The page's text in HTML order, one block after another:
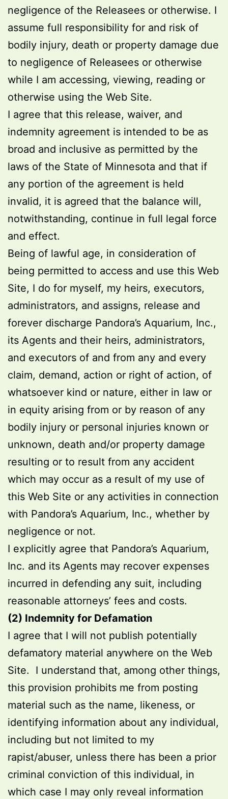
negligence of the Releasees or otherwise. I
assume full responsibility for and risk of
bodily injury, death or property damage due
to negligence of Releasees or otherwise
while I am accessing, viewing, reading or
otherwise using the Web Site.
I agree that this release, waiver, and
indemnity agreement is intended to be as
broad and inclusive as permitted by the
laws of the State of Minnesota and that if
any portion of the agreement is held
invalid, it is agreed that the balance will,
notwithstanding, continue in full legal force
and effect.
Being of lawful age, in consideration of
being permitted to access and use this Web
Site, I do for myself, my heirs, executors,
administrators, and assigns, release and
forever discharge Pandora’s Aquarium, Inc.,
its Agents and their heirs, administrators,
and executors of and from any and every
claim, demand, action or right of action, of
whatsoever kind or nature, either in law or
in equity arising from or by reason of any
bodily injury or personal injuries known or
unknown, death and/or property damage
resulting or to result from any accident
which may occur as a result of my use of
this Web Site or any activities in connection
with Pandora’s Aquarium, Inc., whether by
negligence or not.
I explicitly agree that Pandora’s Aquarium,
Inc. and its Agents may recover expenses
incurred in defending any suit, including
reasonable attorneys’ fees and costs.
(2) Indemnity for Defamation
I agree that I will not publish potentially
defamatory material anywhere on the Web
Site. I understand that, among other things,
this provision prohibits me from posting
material such as the name, likeness, or
identifying information about any individual,
including but not limited to my
rapist/abuser, unless there has been a prior
criminal conviction of this individual, in
which case I may only reveal information